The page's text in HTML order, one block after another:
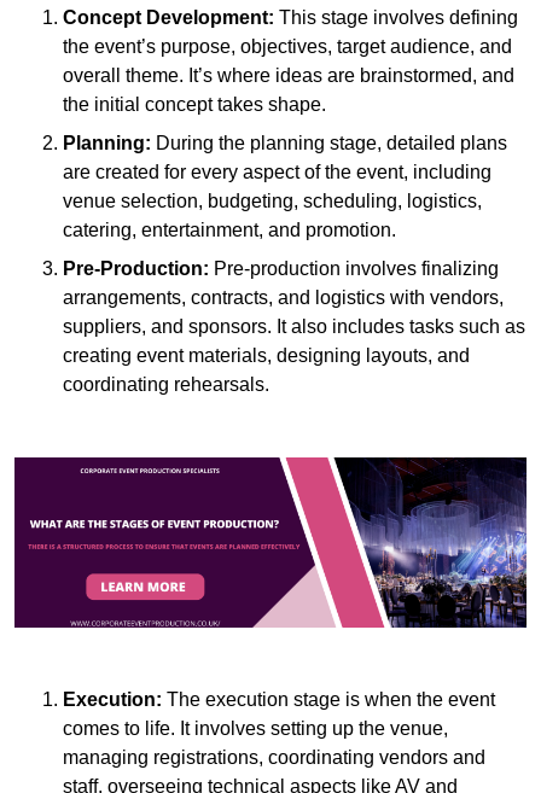
Concept Development: This stage involves defining
the event’s purpose, objectives, target audience, and
overall theme. It’s where ideas are brainstormed, and
the initial concept takes shape.
Planning: During the planning stage, detailed plans
are created for every aspect of the event, including
venue selection, budgeting, scheduling, logistics,
catering, entertainment, and promotion.
Pre-Production: Pre-production involves finalizing
arrangements, contracts, and logistics with vendors,
suppliers, and sponsors. It also includes tasks such as
creating event materials, designing layouts, and
coordinating rehearsals.
Execution: The execution stage is when the event
comes to life. It involves setting up the venue,
managing registrations, coordinating vendors and
staff, overseeing technical aspects like AV and